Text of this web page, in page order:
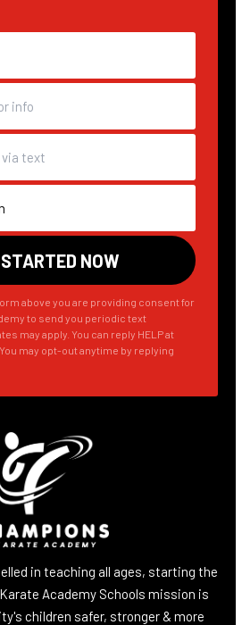
above you are providing consent for
to send you periodic text
may apply. You can reply HELP at
may opt-out anytime by replying
in teaching all ages, starting the
Academy Schools mission is
children safer, stronger & more